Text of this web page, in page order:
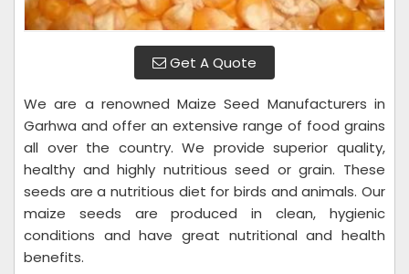
Get A Quote
We are a renowned Maize Seed Manufacturers in
Garhwa and offer an extensive range of food grains
all over the country. We provide superior quality,
healthy and highly nutritious seed or grain. These
seeds are a nutritious diet for birds and animals. Our
maize seeds are produced in clean, hygienic
conditions and have great nutritional and health
benefits.